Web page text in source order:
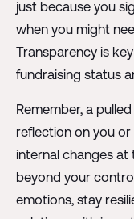
just because you
when you might
Transparency is
fundraising status
Remember, a
reflection on you
internal changes at
beyond your
emotions, stay